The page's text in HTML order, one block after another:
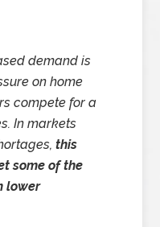
demand is
on home
compete for a
In markets
this
some of the
lower